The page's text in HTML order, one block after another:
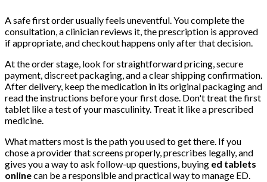
A safe first order usually feels uneventful. You complete the
consultation, a clinician reviews it, the prescription is approved
if appropriate, and checkout happens only after that decision.
At the order stage, look for straightforward pricing, secure
payment, discreet packaging, and a clear shipping confirmation.
After delivery, keep the medication in its original packaging and
read the instructions before your first dose. Don't treat the first
tablet like a test of your masculinity. Treat it like a prescribed
medicine.
What matters most is the path you used to get there. If you
chose a provider that screens properly, prescribes legally, and
gives you a way to ask follow-up questions, buying ed tablets
onlinecan be a responsible and practical way to manage ED.